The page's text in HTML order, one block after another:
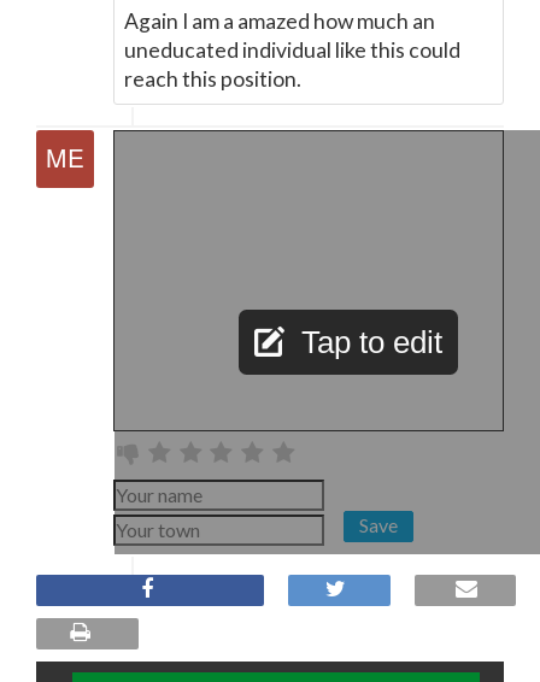
Again I am a amazed how much an
uneducated individual like this could
reach this position.
Tap to edit
Save